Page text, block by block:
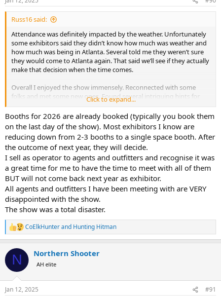
Russ16 said:
Attendance was definitely impacted by the weather. Unfortunately
some exhibitors said they didn’t know how much was weather and
how much was being in Atlanta. Several told me they weren’t sure
they would come to Atlanta again. That said we’ll see if they actually
make that decision when the time comes.
Overall I enjoyed the show immensely. Reconnected with some
folks and met some new ones. Found several intriguing hints for
future years. Very much enjoyed it.
Click to expand...
Booths for 2026 are already booked (typically you book them
on the last day of the show). Most exhibitors I know are
reducing down from 2-3 booths to a single space booth. After
the outcome of next year, they will decide.
I sell as operator to agents and outfitters and recognise it was
a great time for me to have the time to meet with all of them
BUT will not come back next year as exhibitor.
All agents and outfitters I have been meeting with are VERY
disappointed with the show.
The show was a total disaster.
R
e
c
i
s
CoElkHunterand Hunting Hitman
N Northern Shooter
AH elite
Jan 12, 2025 #91